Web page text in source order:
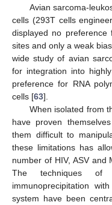
Avian sarcoma-
cells (293T cells
displayed no preference
sites and only a weak
wide study of avian
for integration into
preference for RNA
cells [63].
When isolated from
have proven
them difficult to
these limitations has
number of HIV, ASV and
The techniques of
immunoprecipitation
system have been